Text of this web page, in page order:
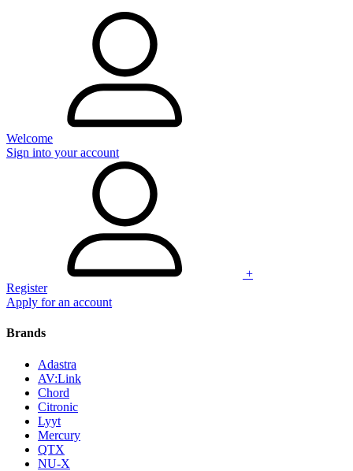
Welcome
Sign into your account
+
Register
Apply for an account
Brands
Adastra
AV:Link
Chord
Citronic
Lyyt
Mercury
QTX
NU-X